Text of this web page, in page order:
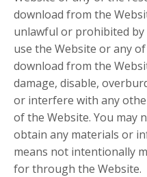
download from the
unlawful or prohibited by
use the Website or any
download from the
damage, disable,
or interfere with any
of the Website. You may
obtain any materials or
means not intentionally
for through the Website.